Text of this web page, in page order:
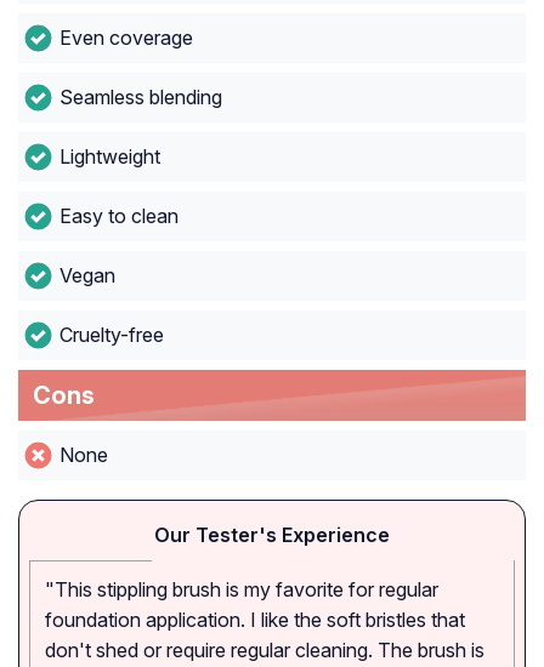
Even coverage
Seamless blending
Lightweight
Easy to clean
Vegan
Cruelty-free
Cons
None
Our Tester's Experience
"This stippling brush is my favorite for regular
foundation application. I like the soft bristles that
don't shed or require regular cleaning. The brush is